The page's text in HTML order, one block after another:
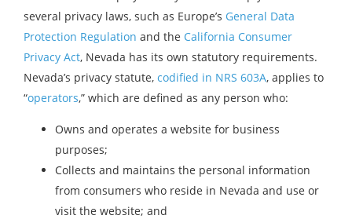
several privacy laws, such as Europe’s General Data
Protection Regulation and the California Consumer
Privacy Act, Nevada has its own statutory requirements.
Nevada’s privacy statute, codified in NRS 603A, applies to
“operators,” which are defined as any person who:
Owns and operates a website for business
purposes;
Collects and maintains the personal information
from consumers who reside in Nevada and use or
visit the website; and